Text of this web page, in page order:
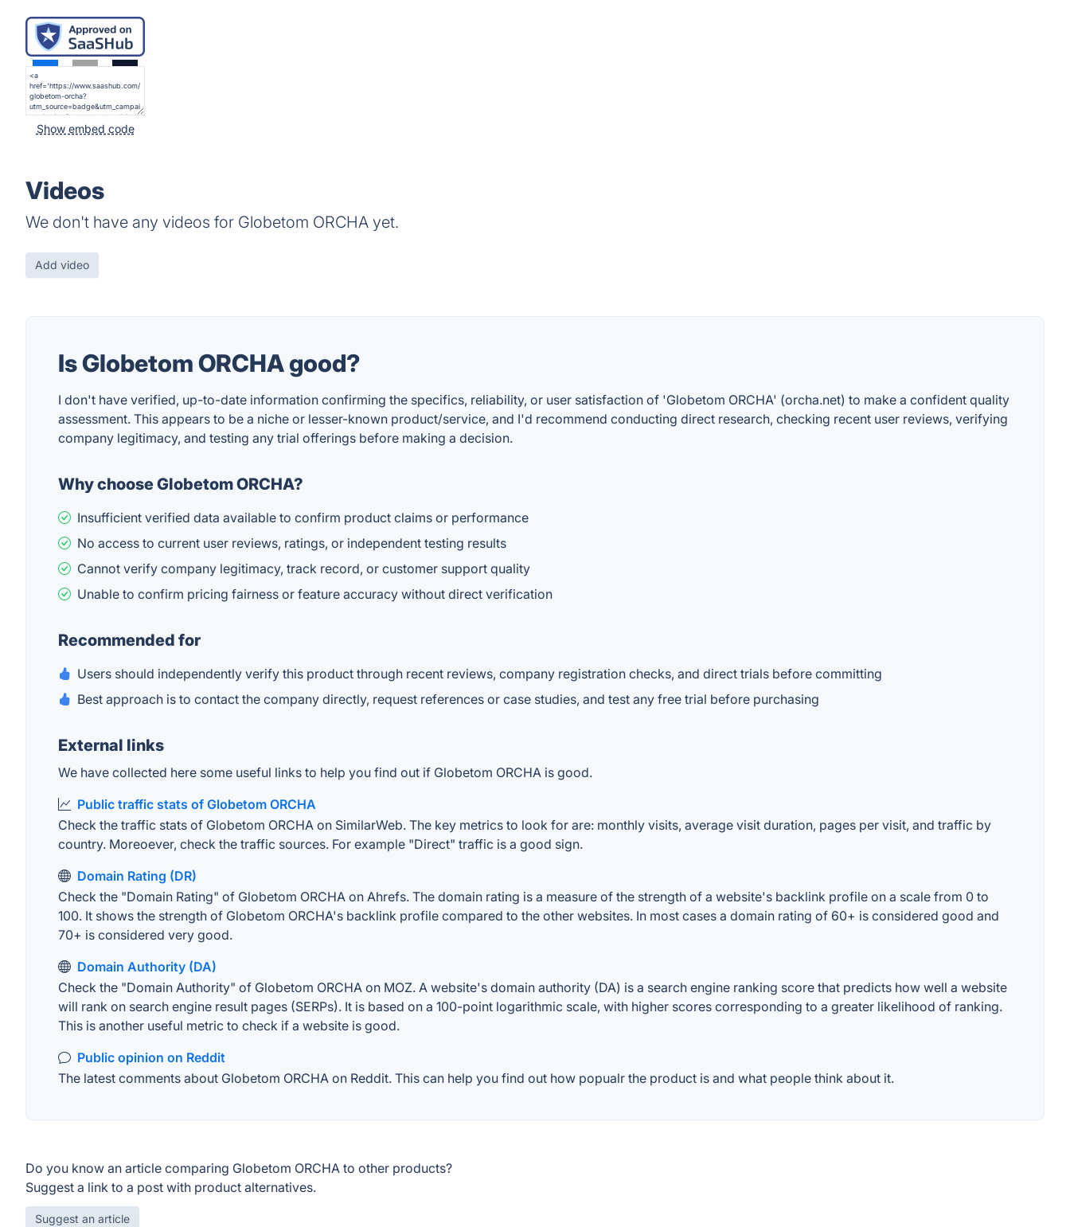
Show embed code
Videos
We don't have any videos for Globetom ORCHA yet.
Add video
Is Globetom ORCHA good?
I don't have verified, up-to-date information confirming the specifics, reliability, or user satisfaction of 'Globetom ORCHA' (orcha.net) to make a confident quality
assessment. This appears to be a niche or lesser-known product/service, and I'd recommend conducting direct research, checking recent user reviews, verifying
company legitimacy, and testing any trial offerings before making a decision.
Why choose Globetom ORCHA?
Insufficient verified data available to confirm product claims or performance
No access to current user reviews, ratings, or independent testing results
Cannot verify company legitimacy, track record, or customer support quality
Unable to confirm pricing fairness or feature accuracy without direct verification
Recommended for
Users should independently verify this product through recent reviews, company registration checks, and direct trials before committing
Best approach is to contact the company directly, request references or case studies, and test any free trial before purchasing
External links
We have collected here some useful links to help you find out if Globetom ORCHA is good.
Public traffic stats of Globetom ORCHA
Check the traffic stats of Globetom ORCHA on SimilarWeb. The key metrics to look for are: monthly visits, average visit duration, pages per visit, and traffic by
country. Moreoever, check the traffic sources. For example "Direct" traffic is a good sign.
Domain Rating (DR)
Check the "Domain Rating" of Globetom ORCHA on Ahrefs. The domain rating is a measure of the strength of a website's backlink profile on a scale from 0 to
100. It shows the strength of Globetom ORCHA's backlink profile compared to the other websites. In most cases a domain rating of 60+ is considered good and
70+ is considered very good.
Domain Authority (DA)
Check the "Domain Authority" of Globetom ORCHA on MOZ. A website's domain authority (DA) is a search engine ranking score that predicts how well a website
will rank on search engine result pages (SERPs). It is based on a 100-point logarithmic scale, with higher scores corresponding to a greater likelihood of ranking.
This is another useful metric to check if a website is good.
Public opinion on Reddit
The latest comments about Globetom ORCHA on Reddit. This can help you find out how popualr the product is and what people think about it.
Do you know an article comparing Globetom ORCHA to other products?
Suggest a link to a post with product alternatives.
Suggest an article